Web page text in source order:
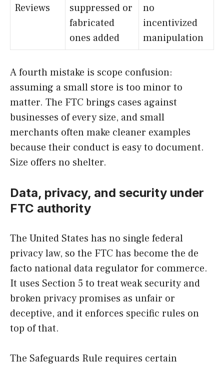
Reviews
suppressed or
fabricated
ones added
no
incentivized
manipulation
A fourth mistake is scope confusion:
assuming a small store is too minor to
matter. The FTC brings cases against
businesses of every size, and small
merchants often make cleaner examples
because their conduct is easy to document.
Size offers no shelter.
Data, privacy, and security under
FTC authority
The United States has no single federal
privacy law, so the FTC has become the de
facto national data regulator for commerce.
It uses Section 5 to treat weak security and
broken privacy promises as unfair or
deceptive, and it enforces specific rules on
top of that.
The Safeguards Rule requires certain